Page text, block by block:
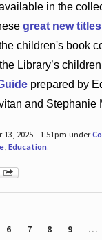
in the
great new titles
children's book
Library’s
prepared by
and Stephanie
2025 - 1:51pm under
, Education.
6 7 8 9 …